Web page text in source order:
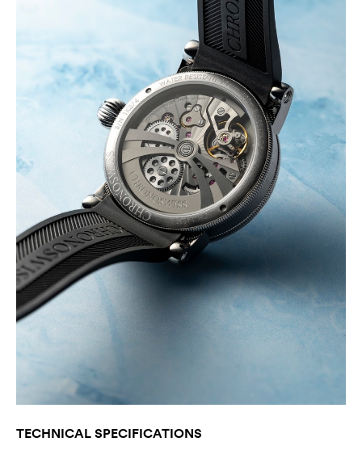
TECHNICAL SPECIFICATIONS